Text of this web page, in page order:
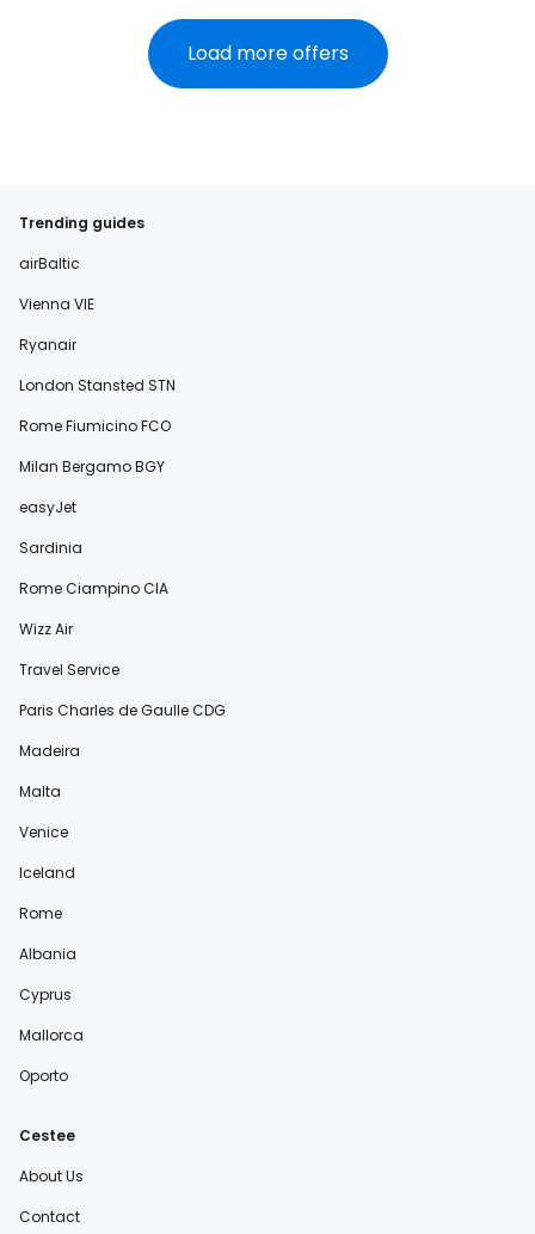
Load more offers
Trending guides
airBaltic
Vienna VIE
Ryanair
London Stansted STN
Rome Fiumicino FCO
Milan Bergamo BGY
easyJet
Sardinia
Rome Ciampino CIA
Wizz Air
Travel Service
Paris Charles de Gaulle CDG
Madeira
Malta
Venice
Iceland
Rome
Albania
Cyprus
Mallorca
Oporto
Cestee
About Us
Contact